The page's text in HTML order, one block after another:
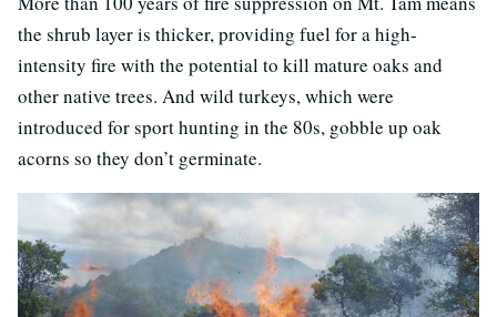
the shrub layer is thicker, providing fuel for a high-
intensity fire with the potential to kill mature oaks and
other native trees. And wild turkeys, which were
introduced for sport hunting in the 80s, gobble up oak
acorns so they don’t germinate.